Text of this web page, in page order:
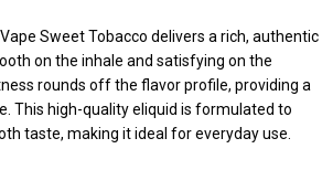
Sweet Tobacco delivers a rich, authentic
on the inhale and satisfying on the
rounds off the flavor profile, providing a
This high-quality eliquid is formulated to
taste, making it ideal for everyday use.